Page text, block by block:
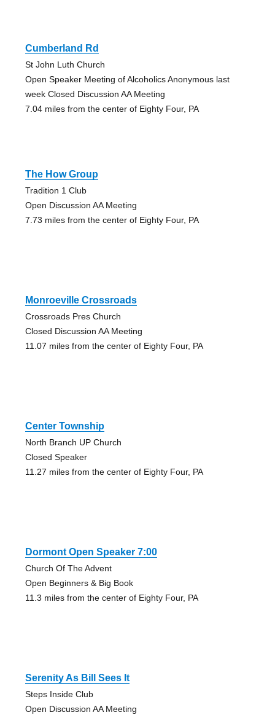
Cumberland Rd
St John Luth Church
Open Speaker Meeting of Alcoholics Anonymous last
week Closed Discussion AA Meeting
7.04 miles from the center of Eighty Four, PA
The How Group
Tradition 1 Club
Open Discussion AA Meeting
7.73 miles from the center of Eighty Four, PA
Monroeville Crossroads
Crossroads Pres Church
Closed Discussion AA Meeting
11.07 miles from the center of Eighty Four, PA
Center Township
North Branch UP Church
Closed Speaker
11.27 miles from the center of Eighty Four, PA
Dormont Open Speaker 7:00
Church Of The Advent
Open Beginners & Big Book
11.3 miles from the center of Eighty Four, PA
Serenity As Bill Sees It
Steps Inside Club
Open Discussion AA Meeting